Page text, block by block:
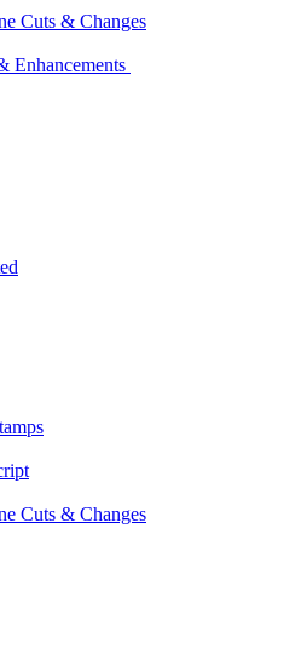
Cuts & Changes
Cuts & Changes